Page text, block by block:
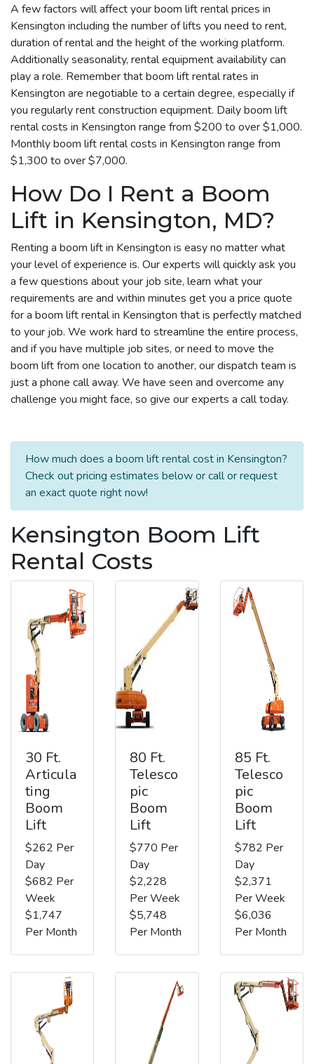
A few factors will affect your boom lift rental prices in
Kensington including the number of lifts you need to rent,
duration of rental and the height of the working platform.
Additionally seasonality, rental equipment availability can
play a role. Remember that boom lift rental rates in
Kensington are negotiable to a certain degree, especially if
you regularly rent construction equipment. Daily boom lift
rental costs in Kensington range from $200 to over $1,000.
Monthly boom lift rental costs in Kensington range from
$1,300 to over $7,000.
How Do I Rent a Boom
Lift in Kensington, MD?
Renting a boom lift in Kensington is easy no matter what
your level of experience is. Our experts will quickly ask you
a few questions about your job site, learn what your
requirements are and within minutes get you a price quote
for a boom lift rental in Kensington that is perfectly matched
to your job. We work hard to streamline the entire process,
and if you have multiple job sites, or need to move the
boom lift from one location to another, our dispatch team is
just a phone call away. We have seen and overcome any
challenge you might face, so give our experts a call today.
How much does a boom lift rental cost in Kensington?
Check out pricing estimates below or call or request
an exact quote right now!
Kensington Boom Lift
Rental Costs
30 Ft.
Articula
ting
Boom
Lift
$262 Per
Day
$682 Per
Week
$1,747
Per Month
80 Ft.
Telesco
pic
Boom
Lift
$770 Per
Day
$2,228
Per Week
$5,748
Per Month
85 Ft.
Telesco
pic
Boom
Lift
$782 Per
Day
$2,371
Per Week
$6,036
Per Month